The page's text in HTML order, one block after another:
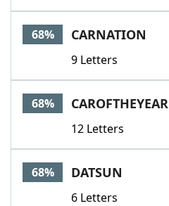
68% CARNATION
9 Letters
68% CAROFTHEYEAR
12 Letters
68% DATSUN
6 Letters